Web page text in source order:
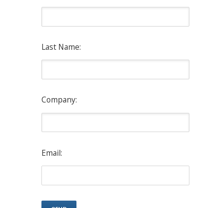
Last Name:
Company:
Email: